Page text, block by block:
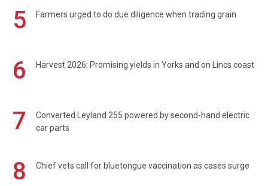
5 Farmers urged to do due diligence when trading grain
6 Harvest 2026: Promising yields in Yorks and on Lincs coast
7
Converted Leyland 255 powered by second-hand electric
car parts
8 Chief vets call for bluetongue vaccination as cases surge